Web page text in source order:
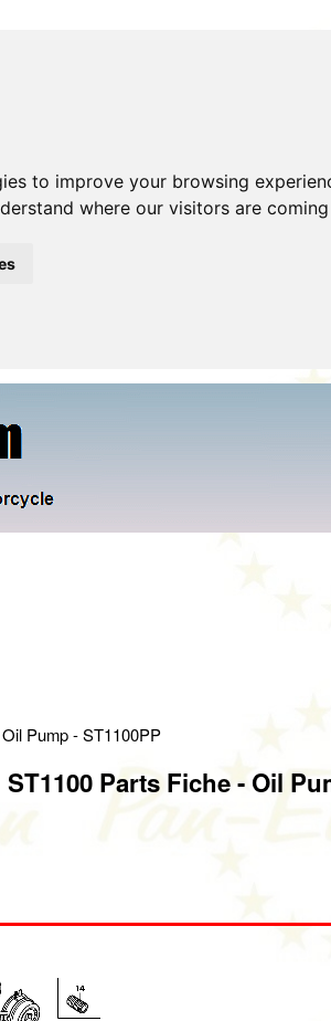
to improve your browsing
where our visitors are
Pump - ST1100PP
ST1100 Parts Fiche - Oil
Gallery